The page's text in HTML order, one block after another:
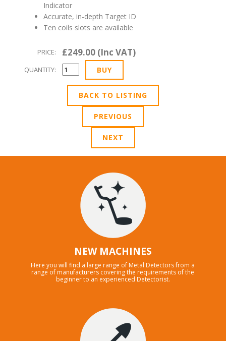
Indicator
Accurate, in-depth Target ID
Ten coils slots are available
PRICE: £249.00 (Inc VAT)
QUANTITY:
BACK TO LISTING
PREVIOUS
NEXT
NEW MACHINES
Here you will find a large range of Metal Detectors from a
range of manufacturers covering the requirements of the
beginner to an experienced Detectorist.